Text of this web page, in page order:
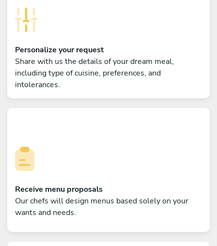
Personalize your request
Share with us the details of your dream meal,
including type of cuisine, preferences, and
intolerances.
Receive menu proposals
Our chefs will design menus based solely on your
wants and needs.